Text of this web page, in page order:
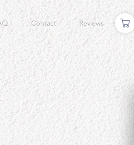
Contact Reviews